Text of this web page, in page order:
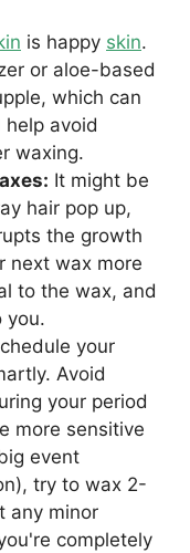
is happy skin.
or aloe-based
which can
avoid
waxing.
It might be
hair pop up,
the growth
next wax more
to the wax, and
you.
your
Avoid
your period
more sensitive
event
try to wax 2-
any minor
completely